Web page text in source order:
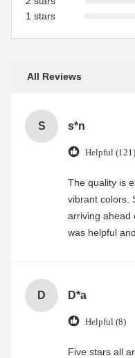
1 stars
All Reviews
S s*n
Helpful (121)
The quality is
vibrant colors.
arriving ahead
was helpful
D D*a
Helpful (8)
Five stars all